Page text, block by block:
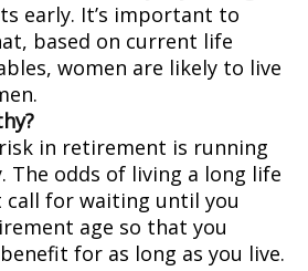
early. It’s important to
based on current life
women are likely to live
in retirement is running
The odds of living a long life
for waiting until you
age so that you
for as long as you live.